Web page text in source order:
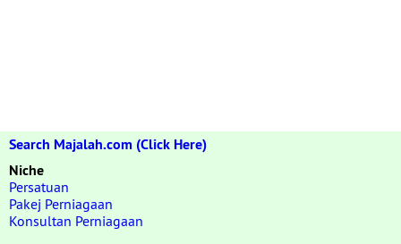
Search Majalah.com (Click Here)
Niche
Persatuan
Pakej Perniagaan
Konsultan Perniagaan